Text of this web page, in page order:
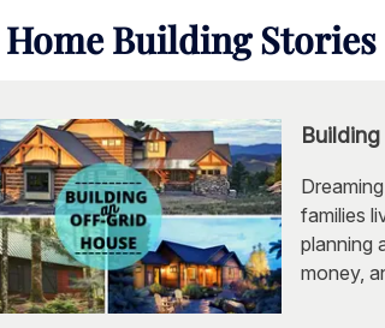
Home BuildingStories
families
planning
money,